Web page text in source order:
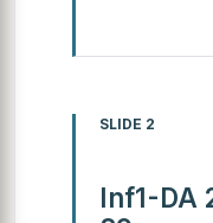
SLIDE 2
Inf1-DA